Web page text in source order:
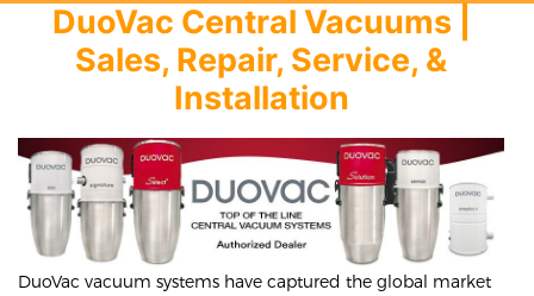
DuoVac Central Vacuums |
Sales, Repair, Service, &
Installation
DuoVac vacuum systems have captured the global market